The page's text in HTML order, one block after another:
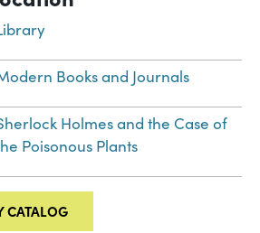
Books and Journals
Holmes and the Case of
Poisonous Plants
CATALOG